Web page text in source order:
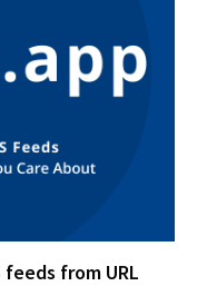
feeds from URL